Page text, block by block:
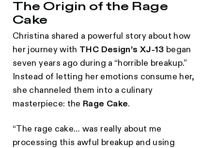
The Origin of the Rage
Cake
Christina shared a powerful story about how
her journey with THC Design’s XJ-13 began
seven years ago during a “horrible breakup.”
Instead of letting her emotions consume her,
she channeled them into a culinary
masterpiece: the Rage Cake.
“The rage cake… was really about me
processing this awful breakup and using